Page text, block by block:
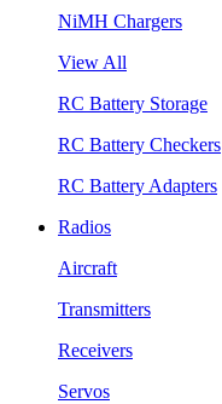
NiMH Chargers
View All
RC Battery Storage
RC Battery Checkers
RC Battery Adapters
Radios
Aircraft
Transmitters
Receivers
Servos